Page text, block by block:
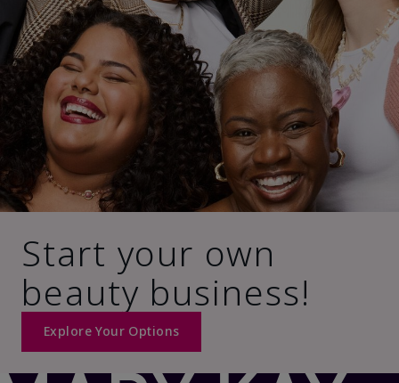
Start your own
beauty business!
Explore Your Options